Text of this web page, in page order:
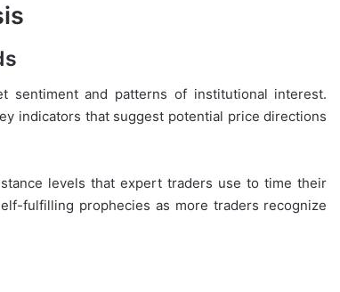
sentiment and patterns of institutional interest.
indicators that suggest potential price directions
levels that expert traders use to time their
fulfilling prophecies as more traders recognize